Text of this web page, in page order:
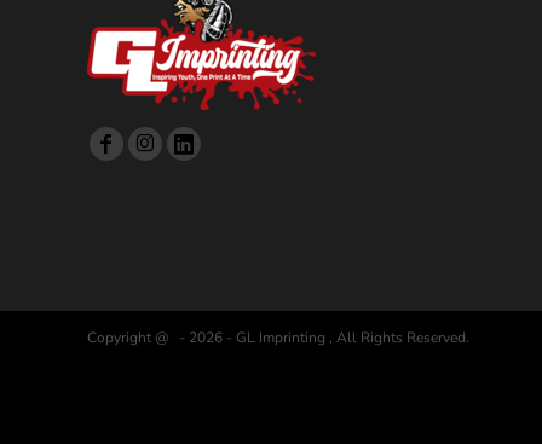
Copyright @ - 2026 - GL Imprinting , All Rights Reserved.